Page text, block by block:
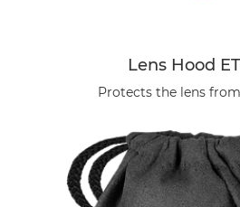
Lens Hood
Protects the lens